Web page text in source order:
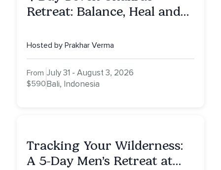
Retreat: Balance, Heal and
Hosted by Prakhar Verma
From
$590
July 31 - August 3, 2026
Bali, Indonesia
Tracking Your Wilderness:
A 5-Day Men’s Retreat at